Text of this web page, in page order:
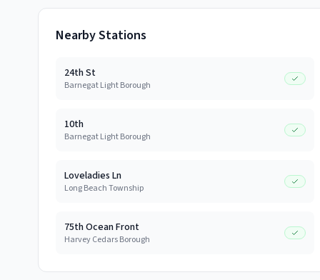
Nearby Stations
24th St
Barnegat Light Borough
10th
Barnegat Light Borough
Loveladies Ln
Long Beach Township
75th Ocean Front
Harvey Cedars Borough